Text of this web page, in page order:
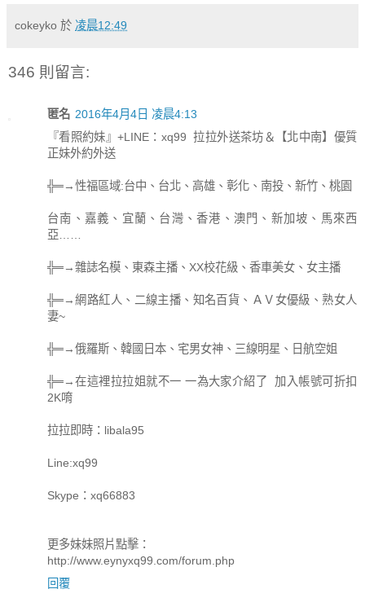
cokeyko 於 凌晨12:49
346 則留言:
匿名 2016年4月4日 凌晨4:13
『看照約妹』+LINE：xq99 拉拉外送茶坊＆【北中南】優質
正妹外約外送
╬═→性福區域:台中、台北、高雄、彰化、南投、新竹、桃園
台南、嘉義、宜蘭、台灣、香港、澳門、新加坡、馬來西
亞……
╬═→雜誌名模、東森主播、XX校花級、香車美女、女主播
╬═→網路紅人、二線主播、知名百貨、ＡＶ女優級、熟女人
妻~
╬═→俄羅斯、韓國日本、宅男女神、三線明星、日航空姐
╬═→在這裡拉拉姐就不一 一為大家介紹了 加入帳號可折扣
2K唷
拉拉即時：libala95
Line:xq99
Skype：xq66883
更多妹妹照片點擊：
http://www.eynyxq99.com/forum.php
回覆